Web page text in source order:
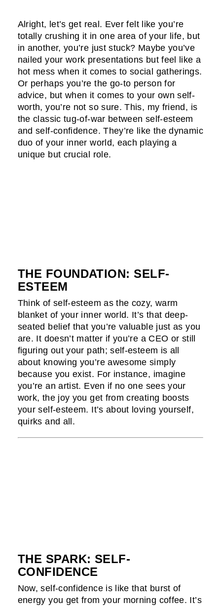
Alright, let’s get real. Ever felt like you’re
totally crushing it in one area of your life, but
in another, you’re just stuck? Maybe you’ve
nailed your work presentations but feel like a
hot mess when it comes to social gatherings.
Or perhaps you’re the go-to person for
advice, but when it comes to your own self-
worth, you’re not so sure. This, my friend, is
the classic tug-of-war between self-esteem
and self-confidence. They’re like the dynamic
duo of your inner world, each playing a
unique but crucial role.
THE FOUNDATION: SELF-
ESTEEM
Think of self-esteem as the cozy, warm
blanket of your inner world. It’s that deep-
seated belief that you’re valuable just as you
are. It doesn’t matter if you’re a CEO or still
figuring out your path; self-esteem is all
about knowing you’re awesome simply
because you exist. For instance, imagine
you’re an artist. Even if no one sees your
work, the joy you get from creating boosts
your self-esteem. It’s about loving yourself,
quirks and all.
THE SPARK: SELF-
CONFIDENCE
Now, self-confidence is like that burst of
energy you get from your morning coffee. It’s